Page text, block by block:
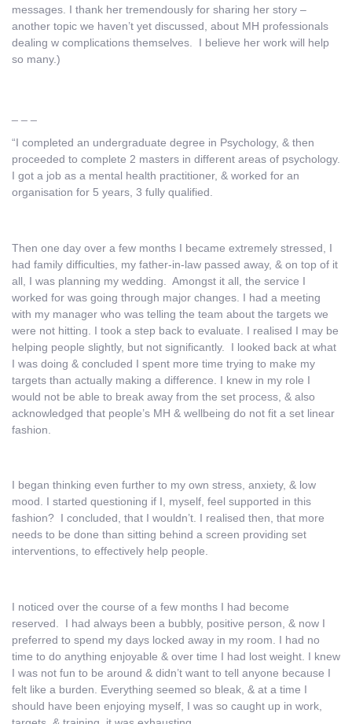
messages. I thank her tremendously for sharing her story –
another topic we haven’t yet discussed, about MH professionals
dealing w complications themselves. I believe her work will help
so many.)
“I completed an undergraduate degree in Psychology, & then
proceeded to complete 2 masters in different areas of psychology.
I got a job as a mental health practitioner, & worked for an
organisation for 5 years, 3 fully qualified.
Then one day over a few months I became extremely stressed, I
had family difficulties, my father-in-law passed away, & on top of it
all, I was planning my wedding. Amongst it all, the service I
worked for was going through major changes. I had a meeting
with my manager who was telling the team about the targets we
were not hitting. I took a step back to evaluate. I realised I may be
helping people slightly, but not significantly. I looked back at what
I was doing & concluded I spent more time trying to make my
targets than actually making a difference. I knew in my role I
would not be able to break away from the set process, & also
acknowledged that people’s MH & wellbeing do not fit a set linear
fashion.
I began thinking even further to my own stress, anxiety, & low
mood. I started questioning if I, myself, feel supported in this
fashion? I concluded, that I wouldn’t. I realised then, that more
needs to be done than sitting behind a screen providing set
interventions, to effectively help people.
I noticed over the course of a few months I had become
reserved. I had always been a bubbly, positive person, & now I
preferred to spend my days locked away in my room. I had no
time to do anything enjoyable & over time I had lost weight. I knew
I was not fun to be around & didn’t want to tell anyone because I
felt like a burden. Everything seemed so bleak, & at a time I
should have been enjoying myself, I was so caught up in work,